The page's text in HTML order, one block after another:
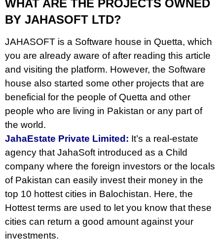
WHAT ARE THE PROJECTS OWNED
BY JAHASOFT LTD?
JAHASOFT is a Software house in Quetta, which
you are already aware of after reading this article
and visiting the platform. However, the Software
house also started some other projects that are
beneficial for the people of Quetta and other
people who are living in Pakistan or any part of
the world.
JahaEstate Private Limited: It’s a real-estate
agency that JahaSoft introduced as a Child
company where the foreign investors or the locals
of Pakistan can easily invest their money in the
top 10 hottest cities in Balochistan. Here, the
Hottest terms are used to let you know that these
cities can return a good amount against your
investments.